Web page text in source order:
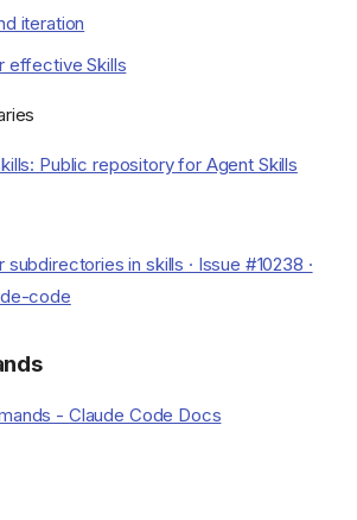
iteration
effective Skills
Public repository for Agent Skills
in skills · Issue #10238 ·
code
- Claude Code Docs